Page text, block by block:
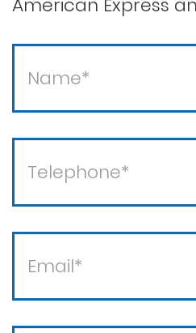
American Express